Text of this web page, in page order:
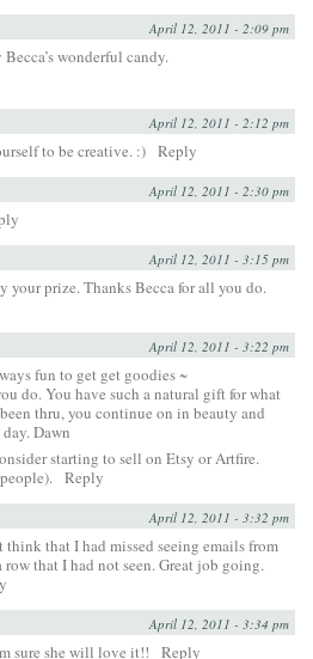
April 12, 2011 - 2:09 pm
wonderful candy.
April 12, 2011 - 2:12 pm
to be creative. :) Reply
April 12, 2011 - 2:30 pm
April 12, 2011 - 3:15 pm
prize. Thanks Becca for all you do.
April 12, 2011 - 3:22 pm
fun to get get goodies ~
do. You have such a natural gift for what
thru, you continue on in beauty and
Dawn
starting to sell on Etsy or Artfire.
Reply
April 12, 2011 - 3:32 pm
think that I had missed seeing emails from
that I had not seen. Great job going.
April 12, 2011 - 3:34 pm
sure she will love it!! Reply